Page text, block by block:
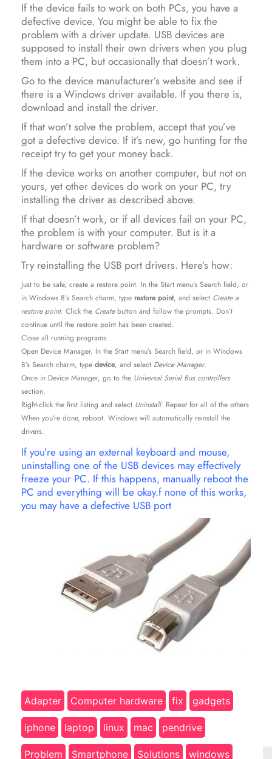
If the device fails to work on both PCs, you have a
defective device. You might be able to fix the
problem with a driver update. USB devices are
supposed to install their own drivers when you plug
them into a PC, but occasionally that doesn’t work.
Go to the device manufacturer’s website and see if
there is a Windows driver available. If you there is,
download and install the driver.
If that won’t solve the problem, accept that you’ve
got a defective device. If it’s new, go hunting for the
receipt try to get your money back.
If the device works on another computer, but not on
yours, yet other devices do work on your PC, try
installing the driver as described above.
If that doesn’t work, or if all devices fail on your PC,
the problem is with your computer. But is it a
hardware or software problem?
Try reinstalling the USB port drivers. Here’s how:
Just to be safe, create a restore point. In the Start menu’s Search field, or
in Windows 8’s Search charm, type restore point, and select Create a
restore point. Click the Create button and follow the prompts. Don’t
continue until the restore point has been created.
Close all running programs.
Open Device Manager. In the Start menu’s Search field, or in Windows
8’s Search charm, type device, and select Device Manager.
Once in Device Manager, go to the Universal Serial Bus controllers
section.
Right-click the first listing and select Uninstall. Repeat for all of the others
When you’re done, reboot. Windows will automatically reinstall the
drivers.
If you’re using an external keyboard and mouse,
uninstalling one of the USB devices may effectively
freeze your PC. If this happens, manually reboot the
PC and everything will be okay.f none of this works,
you may have a defective USB port
Adapter Computer hardware fix gadgets
iphone laptop linux mac pendrive
Problem Smartphone Solutions windows